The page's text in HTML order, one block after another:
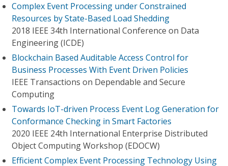
Complex Event Processing under Constrained
Resources by State-Based Load Shedding
2018 IEEE 34th International Conference on Data
Engineering (ICDE)
Blockchain Based Auditable Access Control for
Business Processes With Event Driven Policies
IEEE Transactions on Dependable and Secure
Computing
Towards IoT-driven Process Event Log Generation for
Conformance Checking in Smart Factories
2020 IEEE 24th International Enterprise Distributed
Object Computing Workshop (EDOCW)
Efficient Complex Event Processing Technology Using